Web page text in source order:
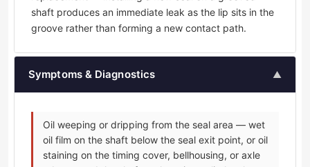
shaft produces an immediate leak as the lip sits in the
groove rather than forming a new contact path.
Symptoms & Diagnostics ▲
Oil weeping or dripping from the seal area — wet
oil film on the shaft below the seal exit point, or oil
staining on the timing cover, bellhousing, or axle